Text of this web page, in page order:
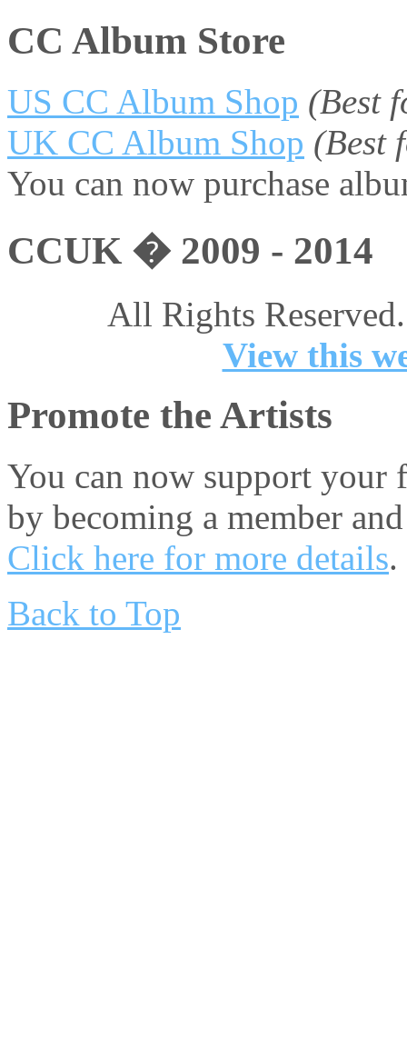
CC Album Store
US CC Album Shop (Best
UK CC Album Shop (Best
You can now purchase
CCUK � 2009 - 2014
All Rights
View this
Promote the Artists
You can now support your
by becoming a member
Click here for more details.
Back to Top